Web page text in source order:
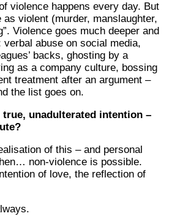
violence happens every day. But
violent (murder, manslaughter,
Violence goes much deeper and
abuse on social media,
backs, ghosting by a
as a company culture, bossing
treatment after an argument –
the list goes on.
unadulterated intention –
of this – and personal
non-violence is possible.
of love, the reflection of